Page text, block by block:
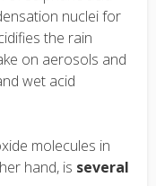
nuclei for
the rain
on aerosols and
wet acid
molecules in
hand, is several